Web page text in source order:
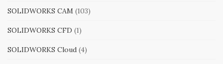
SOLIDWORKS CAM (103)
SOLIDWORKS CFD (1)
SOLIDWORKS Cloud (4)